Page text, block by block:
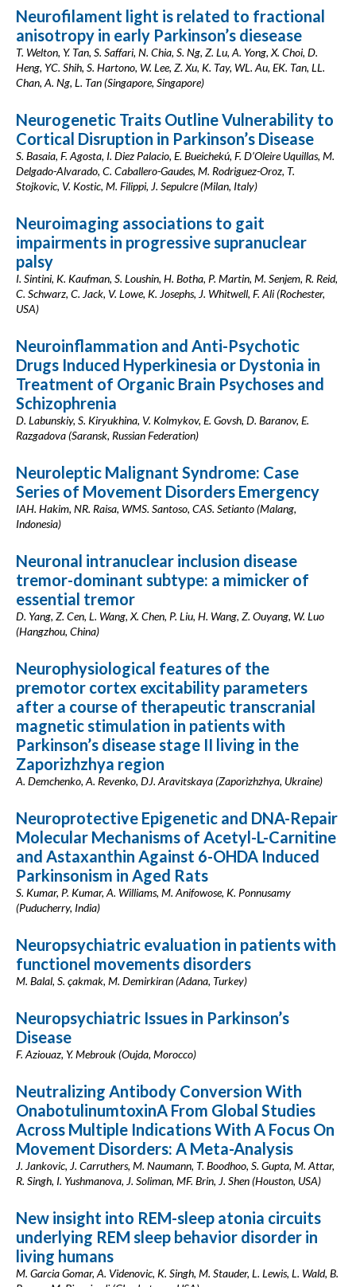
Neurofilament light is related to fractional
anisotropy in early Parkinson’s diesease
T. Welton, Y. Tan, S. Saffari, N. Chia, S. Ng, Z. Lu, A. Yong, X. Choi, D.
Heng, YC. Shih, S. Hartono, W. Lee, Z. Xu, K. Tay, WL. Au, EK. Tan, LL.
Chan, A. Ng, L. Tan (Singapore, Singapore)
Neurogenetic Traits Outline Vulnerability to
Cortical Disruption in Parkinson’s Disease
S. Basaia, F. Agosta, I. Diez Palacio, E. Bueichekú, F. D’Oleire Uquillas, M.
Delgado-Alvarado, C. Caballero-Gaudes, M. Rodriguez-Oroz, T.
Stojkovic, V. Kostic, M. Filippi, J. Sepulcre (Milan, Italy)
Neuroimaging associations to gait
impairments in progressive supranuclear
palsy
I. Sintini, K. Kaufman, S. Loushin, H. Botha, P. Martin, M. Senjem, R. Reid,
C. Schwarz, C. Jack, V. Lowe, K. Josephs, J. Whitwell, F. Ali (Rochester,
USA)
Neuroinflammation and Anti-Psychotic
Drugs Induced Hyperkinesia or Dystonia in
Treatment of Organic Brain Psychoses and
Schizophrenia
D. Labunskiy, S. Kiryukhina, V. Kolmykov, E. Govsh, D. Baranov, E.
Razgadova (Saransk, Russian Federation)
Neuroleptic Malignant Syndrome: Case
Series of Movement Disorders Emergency
IAH. Hakim, NR. Raisa, WMS. Santoso, CAS. Setianto (Malang,
Indonesia)
Neuronal intranuclear inclusion disease
tremor-dominant subtype: a mimicker of
essential tremor
D. Yang, Z. Cen, L. Wang, X. Chen, P. Liu, H. Wang, Z. Ouyang, W. Luo
(Hangzhou, China)
Neurophysiological features of the
premotor cortex excitability parameters
after a course of therapeutic transcranial
magnetic stimulation in patients with
Parkinson’s disease stage II living in the
Zaporizhzhya region
A. Demchenko, A. Revenko, DJ. Aravitskaya (Zaporizhzhya, Ukraine)
Neuroprotective Epigenetic and DNA-Repair
Molecular Mechanisms of Acetyl-L-Carnitine
and Astaxanthin Against 6-OHDA Induced
Parkinsonism in Aged Rats
S. Kumar, P. Kumar, A. Williams, M. Anifowose, K. Ponnusamy
(Puducherry, India)
Neuropsychiatric evaluation in patients with
functionel movements disorders
M. Balal, S. çakmak, M. Demirkiran (Adana, Turkey)
Neuropsychiatric Issues in Parkinson’s
Disease
F. Aziouaz, Y. Mebrouk (Oujda, Morocco)
Neutralizing Antibody Conversion With
OnabotulinumtoxinA From Global Studies
Across Multiple Indications With A Focus On
Movement Disorders: A Meta-Analysis
J. Jankovic, J. Carruthers, M. Naumann, T. Boodhoo, S. Gupta, M. Attar,
R. Singh, I. Yushmanova, J. Soliman, MF. Brin, J. Shen (Houston, USA)
New insight into REM-sleep atonia circuits
underlying REM sleep behavior disorder in
living humans
M. Garcia Gomar, A. Videnovic, K. Singh, M. Stauder, L. Lewis, L. Wald, B.